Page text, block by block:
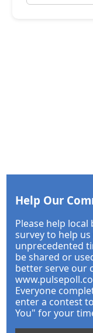
Help Our
Please help
survey to help
unprecedented
be shared or
better serve our
Everyone
enter a contest
You" for your